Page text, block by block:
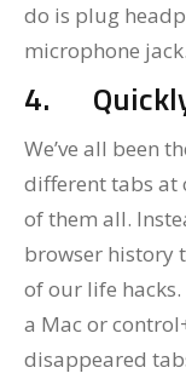
do is plug
microphone jack.
4.
We’ve all been
different tabs at
of them all.
browser history
of our life
a Mac or
disappeared